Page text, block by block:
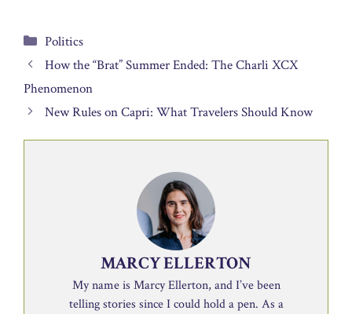
Categories
Politics
How the “Brat” Summer Ended: The Charli XCX
Phenomenon
New Rules on Capri: What Travelers Should Know
MARCY ELLERTON
My name is Marcy Ellerton, and I’ve been
telling stories since I could hold a pen. As a